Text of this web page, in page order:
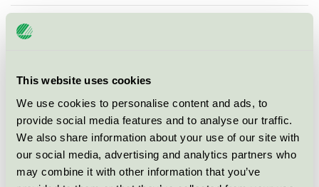
This website uses cookies
We use cookies to personalise content and ads, to
provide social media features and to analyse our traffic.
We also share information about your use of our site with
our social media, advertising and analytics partners who
may combine it with other information that you’ve
Product group
Licensee
License number
3044 0101
Brand
NPA